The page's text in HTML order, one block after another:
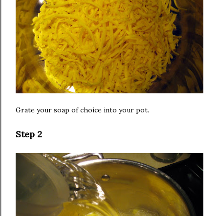
Grate your soap of choice into your pot.
Step 2